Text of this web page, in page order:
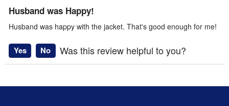
Husband was Happy!
Husband was happy with the jacket. That's good enough for me!
Yes No Was this review helpful to you?